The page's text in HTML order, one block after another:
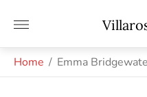
Home / Emma